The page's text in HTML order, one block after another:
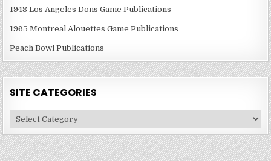
1948 Los Angeles Dons Game Publications
1965 Montreal Alouettes Game Publications
Peach Bowl Publications
SITE CATEGORIES
Site
Categories